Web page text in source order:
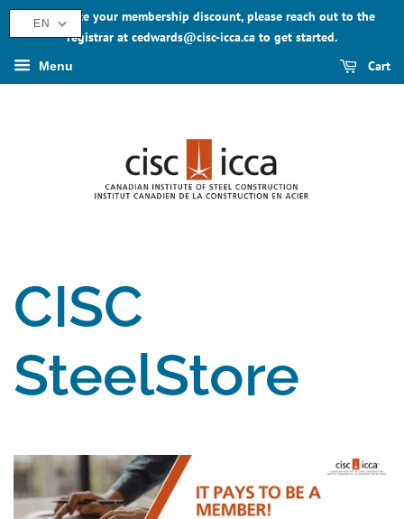
To activate your membership discount, please reach out to the
registrar at cedwards@cisc-icca.ca to get started.
Menu Cart
CISC
SteelStore
EN